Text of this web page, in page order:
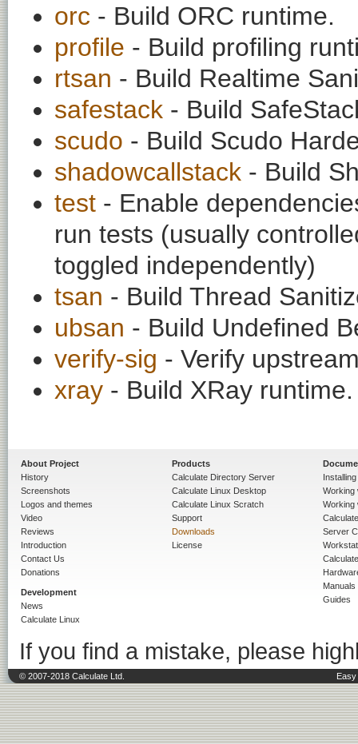
orc - Build ORC runtime.
profile - Build profiling
rtsan - Build Realtime
safestack - Build
scudo - Build Scudo
shadowcallstack - Build
test - Enable
run tests (usually
toggled independently)
tsan - Build Thread
ubsan - Build Undefined
verify-sig - Verify
xray - Build XRay runtime.
About Project
History
Screenshots
Logos and themes
Video
Reviews
Introduction
Contact Us
Donations
Development
News
Calculate Linux
Products
Calculate Directory Server
Calculate Linux Desktop
Calculate Linux Scratch
Support
Downloads
License
Working
Working
Server
Manuals
Guides
If you find a mistake, please
© 2007-2018 Calculate Ltd.